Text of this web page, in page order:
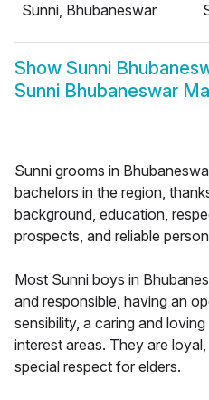
Sunni, Bhubaneswar
Show Sunni
Sunni Bhubaneswar
Sunni grooms in
bachelors in the region,
background, education,
prospects, and reliable
Most Sunni boys in
and responsible, having an
sensibility, a caring and
interest areas. They are
special respect for elders.